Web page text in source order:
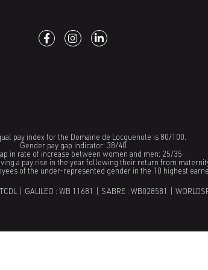
pay index for the Domaine de Locguenole is 80/100.
Gender pay gap indicator: 38/40
in rate of increase between women and men: 25/35
a pay rise in the year following their return from
of the under-represented gender in the 10 highest
| GALILEO : WB 11681 | SABRE : WB028581 |